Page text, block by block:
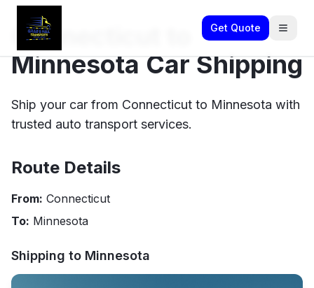
Get Quote
Connecticut to
Minnesota Car Shipping
Ship your car from Connecticut to Minnesota with
trusted auto transport services.
Route Details
From: Connecticut
To: Minnesota
Shipping to Minnesota